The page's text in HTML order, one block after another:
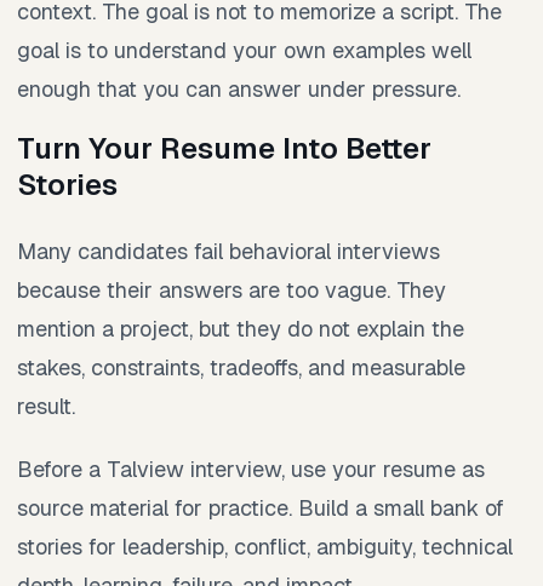
context. The goal is not to memorize a script. The
goal is to understand your own examples well
enough that you can answer under pressure.
Turn Your Resume Into Better
Stories
Many candidates fail behavioral interviews
because their answers are too vague. They
mention a project, but they do not explain the
stakes, constraints, tradeoffs, and measurable
result.
Before a Talview interview, use your resume as
source material for practice. Build a small bank of
stories for leadership, conflict, ambiguity, technical